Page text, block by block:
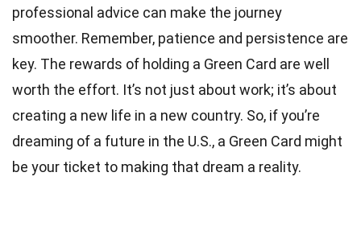
professional advice can make the journey
smoother. Remember, patience and persistence are
key. The rewards of holding a Green Card are well
worth the effort. It’s not just about work; it’s about
creating a new life in a new country. So, if you’re
dreaming of a future in the U.S., a Green Card might
be your ticket to making that dream a reality.